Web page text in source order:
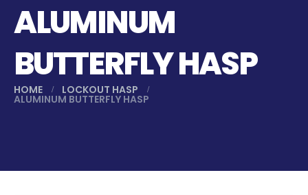
ALUMINUM
BUTTERFLY HASP
HOME LOCKOUT HASP
ALUMINUM BUTTERFLY HASP